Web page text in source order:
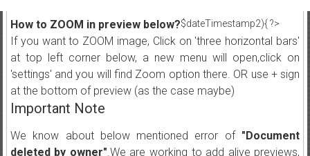
$dateTimestamp2){ ?>
How to ZOOM in preview below?
If you want to ZOOM image, Click on 'three horizontal bars'
at top left corner below, a new menu will open,click on
'settings' and you will find Zoom option there. OR use + sign
at the bottom of preview (as the case maybe)
Important Note
We know about below mentioned error of "Document
deleted by owner".We are working to add alive previews,